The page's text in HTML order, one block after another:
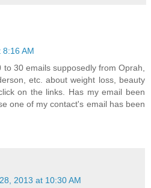
8:16 AM
30 emails supposedly from Oprah,
etc. about weight loss, beauty
on the links. Has my email been
one of my contact's email has been
2013 at 10:30 AM